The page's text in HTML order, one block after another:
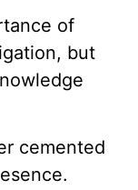
of
but
cemented